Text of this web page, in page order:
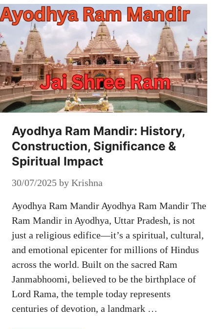
Ayodhya Ram Mandir: History,
Construction, Significance &
Spiritual Impact
30/07/2025 by Krishna
Ayodhya Ram Mandir Ayodhya Ram Mandir The
Ram Mandir in Ayodhya, Uttar Pradesh, is not
just a religious edifice—it’s a spiritual, cultural,
and emotional epicenter for millions of Hindus
across the world. Built on the sacred Ram
Janmabhoomi, believed to be the birthplace of
Lord Rama, the temple today represents
centuries of devotion, a landmark …